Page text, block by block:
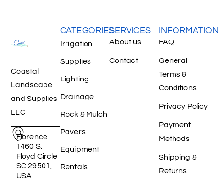
Coastal
Landscape
and Supplies
LLC
Florence
1460 S.
Floyd Circle
SC 29501,
USA
CATEGORIES
Irrigation
Supplies
Lighting
Drainage
Rock & Mulch
Pavers
Equipment
Rentals
SERVICES
About us
Contact
INFORMATION
FAQ
General
Terms &
Conditions
Privacy Policy
Payment
Methods
Shipping &
Returns